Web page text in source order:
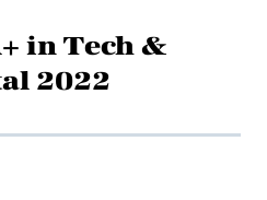
in Tech &
2022